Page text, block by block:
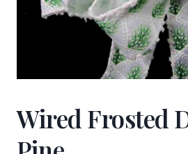
Wired Frosted